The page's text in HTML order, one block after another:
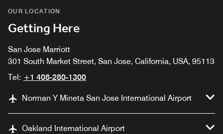
OUR LOCATION
Getting Here
San Jose Marriott
301 South Market Street, San Jose, California, USA, 95113
Tel: +1 408-280-1300
Norman Y Mineta San Jose International Airport
Oakland International Airport